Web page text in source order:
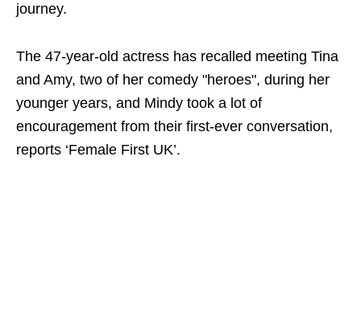
journey.
The 47-year-old actress has recalled meeting Tina
and Amy, two of her comedy "heroes", during her
younger years, and Mindy took a lot of
encouragement from their first-ever conversation,
reports ‘Female First UK’.